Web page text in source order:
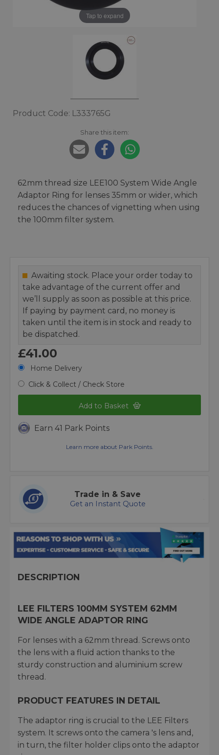
Tap to expand
Product Code: L333765G
Share this item:
62mm thread size LEE100 System Wide Angle
Adaptor Ring for lenses 35mm or wider, which
reduces the chances of vignetting when using
the 100mm filter system.
Awaiting stock. Place your order today to
take advantage of the current offer and
we’ll supply as soon as possible at this price.
If paying by payment card, no money is
taken until the item is in stock and ready to
be dispatched.
£41.00
Home Delivery
Click & Collect / Check Store
Add to Basket
Earn 41 Park Points
Learn more about Park Points.
Trade in & Save
Get an Instant Quote
DESCRIPTION
LEE FILTERS 100MM SYSTEM 62MM
WIDE ANGLE ADAPTOR RING
For lenses with a 62mm thread. Screws onto
the lens with a fluid action thanks to the
sturdy construction and aluminium screw
thread.
PRODUCT FEATURES IN DETAIL
The adaptor ring is crucial to the LEE Filters
system. It screws onto the camera 's lens and,
in turn, the filter holder clips onto the adaptor